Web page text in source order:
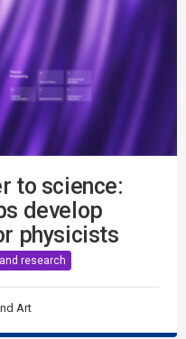
to science:
develop
physicists
research
Art